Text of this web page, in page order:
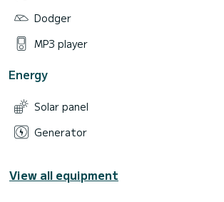
Dodger
MP3 player
Energy
Solar panel
Generator
View all equipment